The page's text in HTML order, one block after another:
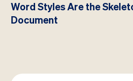
Word Styles Are the
Document